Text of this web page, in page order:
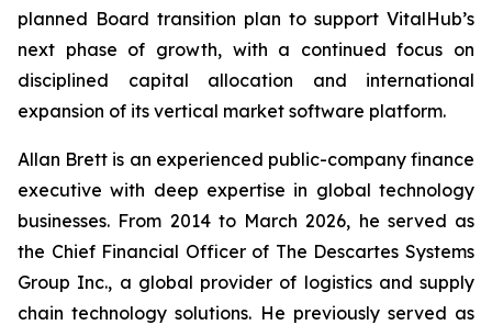
planned Board transition plan to support VitalHub’s
next phase of growth, with a continued focus on
disciplined capital allocation and international
expansion of its vertical market software platform.
Allan Brett is an experienced public-company finance
executive with deep expertise in global technology
businesses. From 2014 to March 2026, he served as
the Chief Financial Officer of The Descartes Systems
Group Inc., a global provider of logistics and supply
chain technology solutions. He previously served as